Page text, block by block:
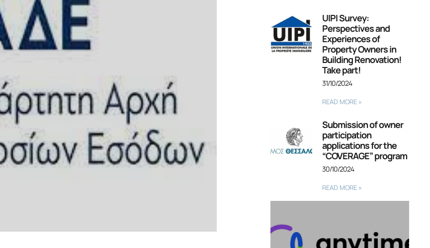
UIPI Survey:
Perspectives and
Experiences of
Property Owners in
Building Renovation!
Take part!
31/10/2024
READ MORE »
Submission of owner
participation
applications for the
“COVERAGE” program
30/10/2024
READ MORE »